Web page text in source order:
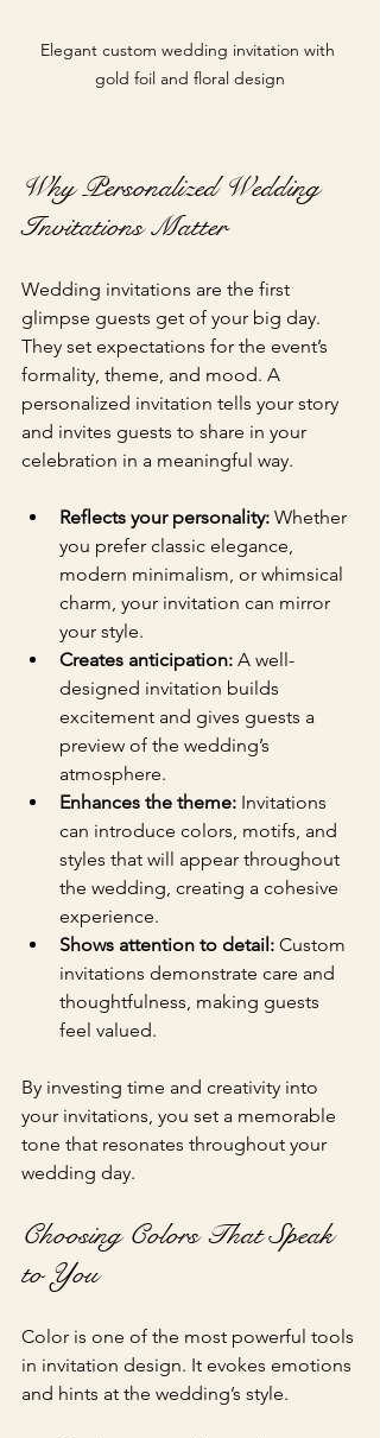
Elegant custom wedding invitation with
gold foil and floral design
Why Personalized Wedding
Invitations Matter
Wedding invitations are the first
glimpse guests get of your big day.
They set expectations for the event’s
formality, theme, and mood. A
personalized invitation tells your story
and invites guests to share in your
celebration in a meaningful way.
Reflects your personality: Whether
you prefer classic elegance,
modern minimalism, or whimsical
charm, your invitation can mirror
your style.
Creates anticipation: A well-
designed invitation builds
excitement and gives guests a
preview of the wedding’s
atmosphere.
Enhances the theme: Invitations
can introduce colors, motifs, and
styles that will appear throughout
the wedding, creating a cohesive
experience.
Shows attention to detail: Custom
invitations demonstrate care and
thoughtfulness, making guests
feel valued.
By investing time and creativity into
your invitations, you set a memorable
tone that resonates throughout your
wedding day.
Choosing Colors That Speak
to You
Color is one of the most powerful tools
in invitation design. It evokes emotions
and hints at the wedding’s style.